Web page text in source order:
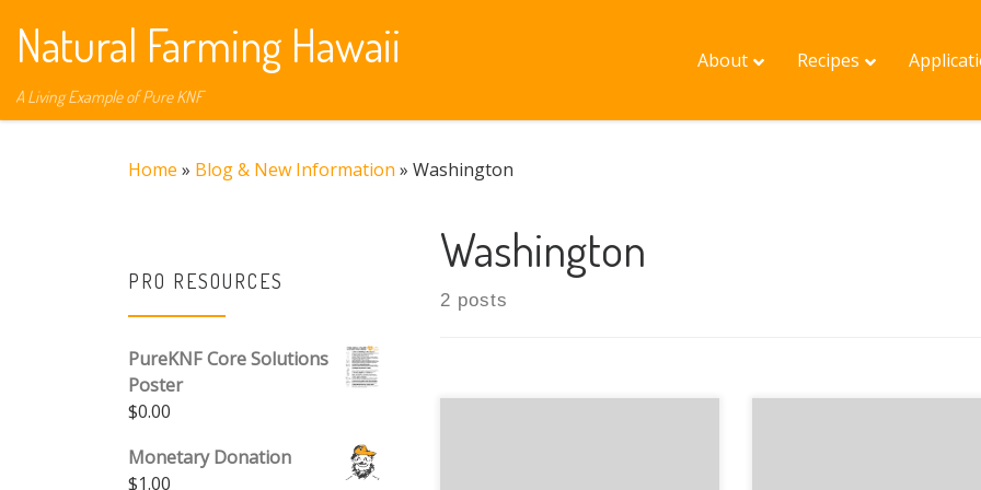
Skip to content
Natural Farming Hawaii
A Living Example of Pure KNF
About Recipes
Home » Blog & New Information » Washington
Washington
2 posts
PRO RESOURCES
PureKNF Core Solutions
Poster
$0.00
Monetary Donation
$1.00